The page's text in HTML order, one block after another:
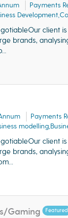
Payments
client is
brands,
Payments
client is
brands,
Gaming Featured